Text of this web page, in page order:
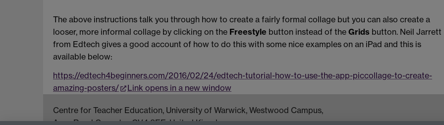
The above instructions talk you through how to create a fairly formal collage but you can also create a
looser, more informal collage by clicking on the Freestyle button instead of the Grids button. Neil Jarrett
from Edtech gives a good account of how to do this with some nice examples on an iPad and this is
available below:
https://edtech4beginners.com/2016/02/24/edtech-tutorial-how-to-use-the-app-piccollage-to-create-
amazing-posters/
Link opens in a new window
Centre for Teacher Education, University of Warwick, Westwood Campus,
Avon Road Coventry, CV4 8EE, United Kingdom